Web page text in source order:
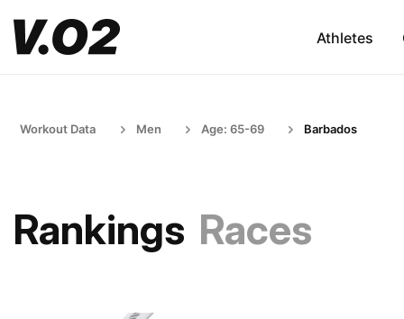
Athletes
Workout Data Men Age: 65-69 Barbados
Rankings Races